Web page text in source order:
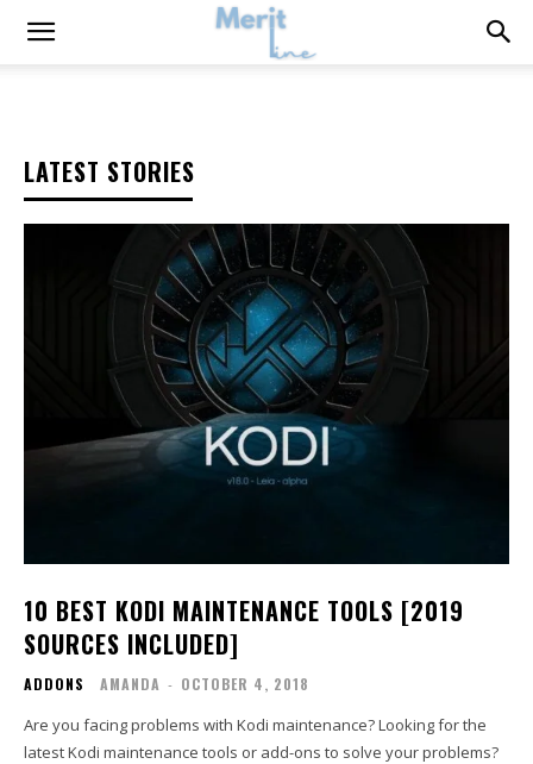
LATEST STORIES
10 BEST KODI MAINTENANCE TOOLS [2019
SOURCES INCLUDED]
ADDONS AMANDA - OCTOBER 4, 2018
Are you facing problems with Kodi maintenance? Looking for the
latest Kodi maintenance tools or add-ons to solve your problems?